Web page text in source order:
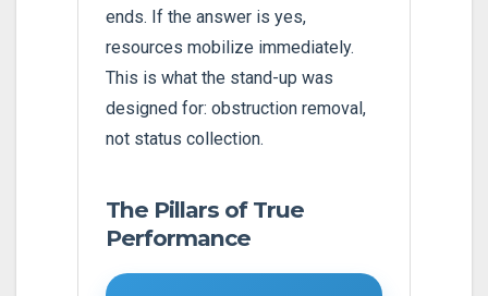
ends. If the answer is yes,
resources mobilize immediately.
This is what the stand-up was
designed for: obstruction removal,
not status collection.
The Pillars of True
Performance